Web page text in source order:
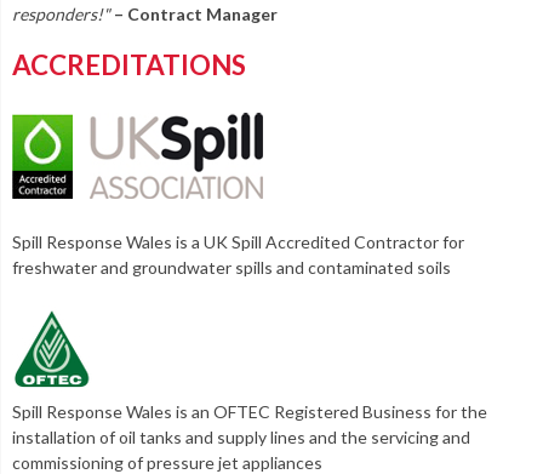
responders!" – Contract Manager
ACCREDITATIONS
Spill Response Wales is a UK Spill Accredited Contractor for
freshwater and groundwater spills and contaminated soils
Spill Response Wales is an OFTEC Registered Business for the
installation of oil tanks and supply lines and the servicing and
commissioning of pressure jet appliances